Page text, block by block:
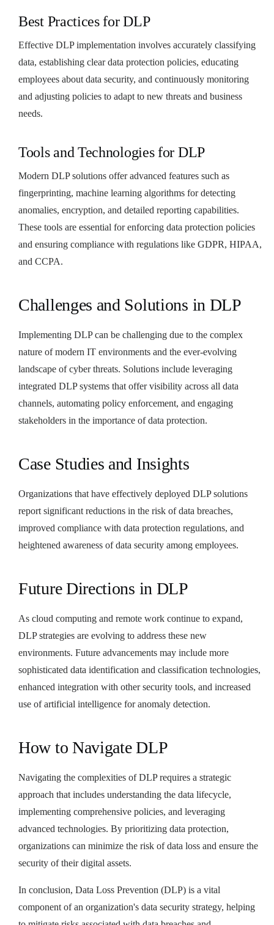
Best Practices for DLP
Effective DLP implementation involves accurately classifying
data, establishing clear data protection policies, educating
employees about data security, and continuously monitoring
and adjusting policies to adapt to new threats and business
needs.
Tools and Technologies for DLP
Modern DLP solutions offer advanced features such as
fingerprinting, machine learning algorithms for detecting
anomalies, encryption, and detailed reporting capabilities.
These tools are essential for enforcing data protection policies
and ensuring compliance with regulations like GDPR, HIPAA,
and CCPA.
Challenges and Solutions in DLP
Implementing DLP can be challenging due to the complex
nature of modern IT environments and the ever-evolving
landscape of cyber threats. Solutions include leveraging
integrated DLP systems that offer visibility across all data
channels, automating policy enforcement, and engaging
stakeholders in the importance of data protection.
Case Studies and Insights
Organizations that have effectively deployed DLP solutions
report significant reductions in the risk of data breaches,
improved compliance with data protection regulations, and
heightened awareness of data security among employees.
Future Directions in DLP
As cloud computing and remote work continue to expand,
DLP strategies are evolving to address these new
environments. Future advancements may include more
sophisticated data identification and classification technologies,
enhanced integration with other security tools, and increased
use of artificial intelligence for anomaly detection.
How to Navigate DLP
Navigating the complexities of DLP requires a strategic
approach that includes understanding the data lifecycle,
implementing comprehensive policies, and leveraging
advanced technologies. By prioritizing data protection,
organizations can minimize the risk of data loss and ensure the
security of their digital assets.
In conclusion, Data Loss Prevention (DLP) is a vital
component of an organization's data security strategy, helping